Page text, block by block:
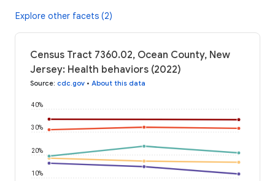
Explore other facets (2)
Census Tract 7360.02, Ocean County, New
Jersey: Health behaviors (2022)
Source: cdc.gov • About this data
10%
20%
30%
40%